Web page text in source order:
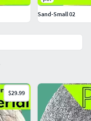
$29.99
Sand-Small 02